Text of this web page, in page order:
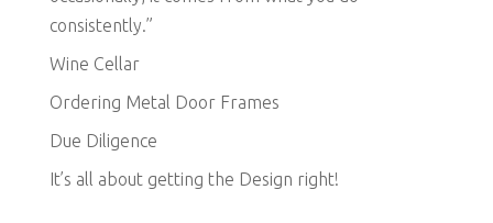
consistently.”
Wine Cellar
Ordering Metal Door Frames
Due Diligence
It’s all about getting the Design right!